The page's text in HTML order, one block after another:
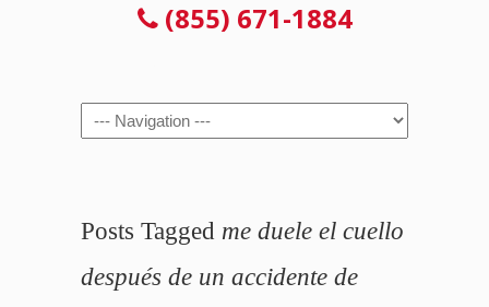
(855) 671-1884
Navigation
Posts Tagged me duele el cuello
después de un accidente de